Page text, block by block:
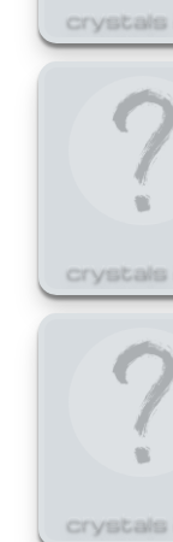
crystals
crystals
crystals